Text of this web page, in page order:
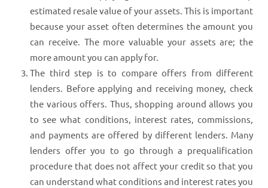
estimated resale value of your assets. This is important
because your asset often determines the amount you
can receive. The more valuable your assets are; the
more amount you can apply for.
The third step is to compare offers from different
lenders. Before applying and receiving money, check
the various offers. Thus, shopping around allows you
to see what conditions, interest rates, commissions,
and payments are offered by different lenders. Many
lenders offer you to go through a prequalification
procedure that does not affect your credit so that you
can understand what conditions and interest rates you